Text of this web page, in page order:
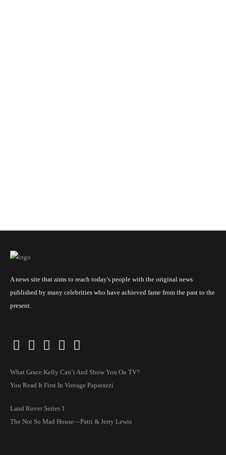
A news site that aims to reach today's people with the original news
published by many celebrities who have achieved fame from the past to the
present.
What Grace Kelly Can’t And Show You On TV?
You Read It First In Vintage Paparazzi
Land Rover Series 1
The Not So Mad House—Patti & Jerry Lewis